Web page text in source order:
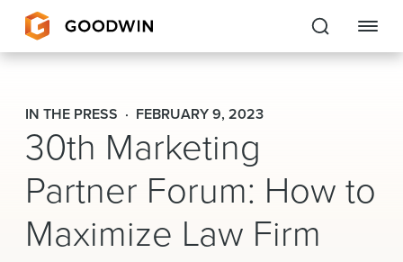
Goodwin
EXPERTISE
PEOPLE
CAREERS
IN THE PRESS FEBRUARY 9, 2023
30th Marketing
Partner Forum: How to
Maximize Law Firm